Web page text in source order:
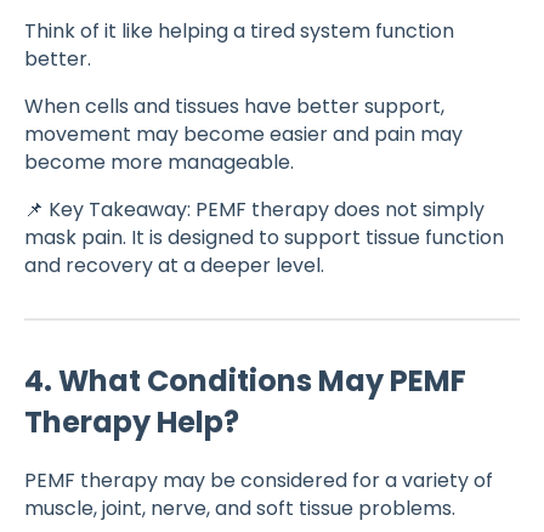
Think of it like helping a tired system function
better.
When cells and tissues have better support,
movement may become easier and pain may
become more manageable.
📌 Key Takeaway: PEMF therapy does not simply
mask pain. It is designed to support tissue function
and recovery at a deeper level.
4. What Conditions May PEMF
Therapy Help?
PEMF therapy may be considered for a variety of
muscle, joint, nerve, and soft tissue problems.